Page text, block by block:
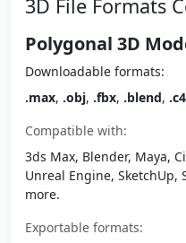
3D File Formats
Polygonal 3D
Downloadable formats:
.max, .obj, .fbx, .blend,
Compatible with:
3ds Max, Blender, Maya,
Unreal Engine, SketchUp,
more.
Exportable formats: